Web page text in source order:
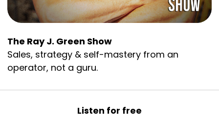
The Ray J. Green Show
Sales, strategy & self-mastery from an
operator, not a guru.
Listen for free